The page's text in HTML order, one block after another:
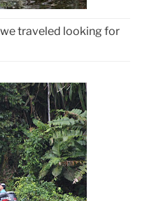
traveled looking for